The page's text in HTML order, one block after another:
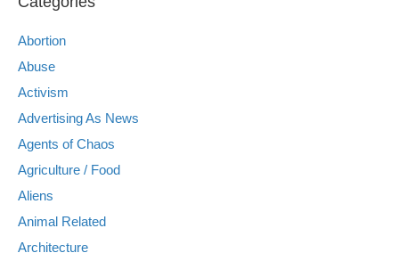
Abortion
Abuse
Activism
Advertising As News
Agents of Chaos
Agriculture / Food
Aliens
Animal Related
Architecture